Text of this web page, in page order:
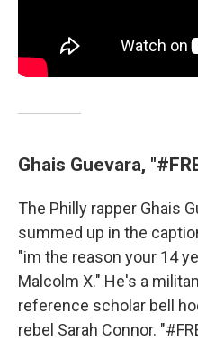
Ghais Guevara,
The Philly rapper Ghais
summed up in the
"im the reason your 14
Malcolm X." He's a
reference scholar bell
rebel Sarah Connor.